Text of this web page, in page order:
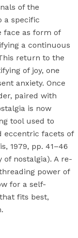
of the
a specific
face as form of
a continuous
return to the
of joy, one
anxiety. Once
paired with
is now
tool used to
eccentric facets of
1979, pp. 41–46
of nostalgia). A re-
power of
for a self-
fits best,